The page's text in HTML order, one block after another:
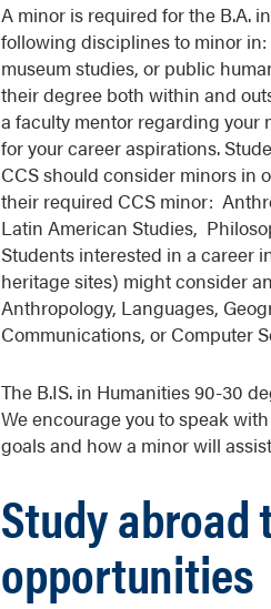
A minor is required for the B.A.
following disciplines to minor
museum studies, or public
their degree both within and
a faculty mentor regarding your
for your career aspirations.
CCS should consider minors in
their required CCS minor:
Latin American Studies,
Students interested in a career
heritage sites) might consider
Anthropology, Languages,
Communications, or Computer
The B.IS. in Humanities 90-30
We encourage you to speak
goals and how a minor will
Study
opportunities